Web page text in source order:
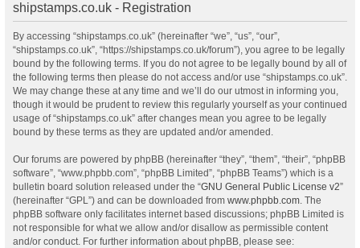
shipstamps.co.uk - Registration
By accessing “shipstamps.co.uk” (hereinafter “we”, “us”, “our”,
“shipstamps.co.uk”, “https://shipstamps.co.uk/forum”), you agree to be legally
bound by the following terms. If you do not agree to be legally bound by all of
the following terms then please do not access and/or use “shipstamps.co.uk”.
We may change these at any time and we’ll do our utmost in informing you,
though it would be prudent to review this regularly yourself as your continued
usage of “shipstamps.co.uk” after changes mean you agree to be legally
bound by these terms as they are updated and/or amended.
Our forums are powered by phpBB (hereinafter “they”, “them”, “their”, “phpBB
software”, “www.phpbb.com”, “phpBB Limited”, “phpBB Teams”) which is a
bulletin board solution released under the “GNU General Public License v2”
(hereinafter “GPL”) and can be downloaded from www.phpbb.com. The
phpBB software only facilitates internet based discussions; phpBB Limited is
not responsible for what we allow and/or disallow as permissible content
and/or conduct. For further information about phpBB, please see: